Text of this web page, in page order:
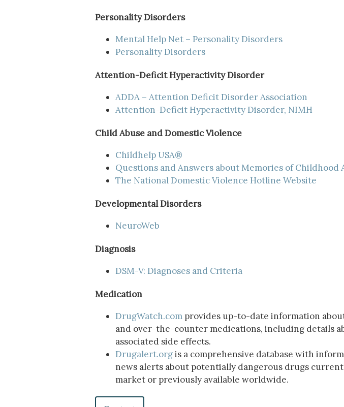
Personality Disorders
Mental Help Net – Personality Disorders
Personality Disorders
Attention-Deficit Hyperactivity Disorder
ADDA – Attention Deficit Disorder Association
Attention-Deficit Hyperactivity Disorder, NIMH
Child Abuse and Domestic Violence
Childhelp USA®
Questions and Answers about Memories of Childhood
The National Domestic Violence Hotline Website
Developmental Disorders
NeuroWeb
Diagnosis
DSM-V: Diagnoses and Criteria
Medication
DrugWatch.com provides up-to-date information
and over-the-counter medications, including details
associated side effects.
Drugalert.orgis a comprehensive database with
news alerts about potentially dangerous drugs
market or previously available worldwide.